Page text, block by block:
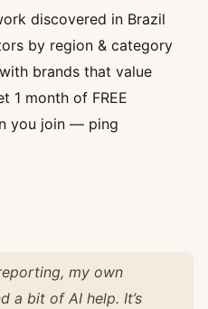
discovered in Brazil
by region & category
brands that value
1 month of FREE
you join — ping
my own
a bit of AI help. It’s